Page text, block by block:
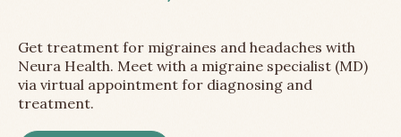
Get treatment for migraines and headaches with
Neura Health. Meet with a migraine specialist (MD)
via virtual appointment for diagnosing and
treatment.